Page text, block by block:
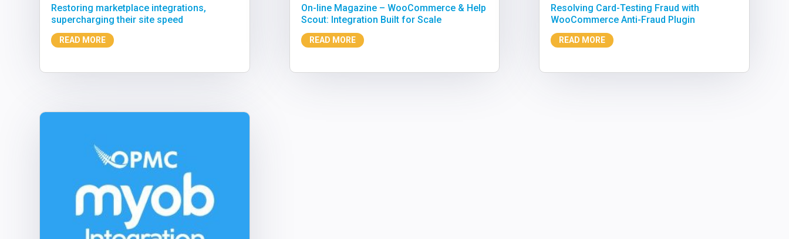
Restoring marketplace integrations,
supercharging their site speed
READ MORE
On-line Magazine – WooCommerce & Help
Scout: Integration Built for Scale
READ MORE
Resolving Card-Testing Fraud with
WooCommerce Anti-Fraud Plugin
READ MORE